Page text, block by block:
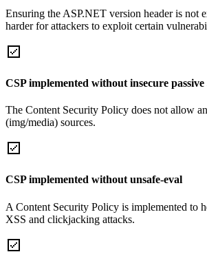
Ensuring the ASP.NET version header is not
harder for attackers to exploit certain
CSP implemented without insecure passive
The Content Security Policy does not allow
(img/media) sources.
CSP implemented without unsafe-eval
A Content Security Policy is implemented to
XSS and clickjacking attacks.